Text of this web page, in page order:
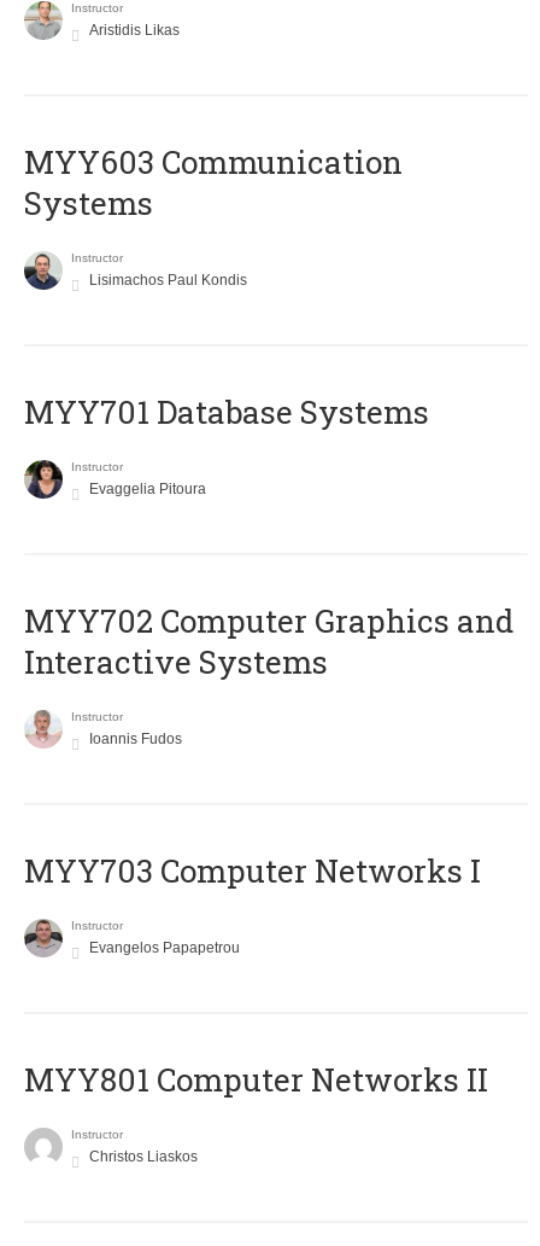
Instructor
Aristidis Likas
MYY603 Communication
Systems
Instructor
Lisimachos Paul Kondis
MYY701 Database Systems
Instructor
Evaggelia Pitoura
MYY702 Computer Graphics and
Interactive Systems
Instructor
Ioannis Fudos
MYY703 Computer Networks I
Instructor
Evangelos Papapetrou
MYY801 Computer Networks II
Instructor
Christos Liaskos